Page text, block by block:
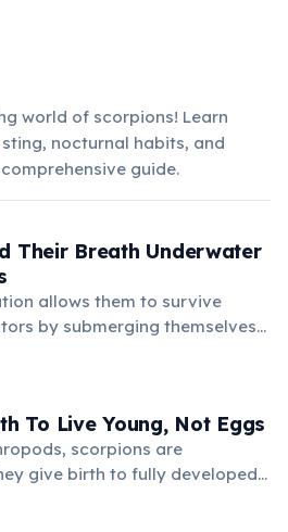
world of scorpions! Learn
nocturnal habits, and
guide.
Their Breath Underwater
allows them to survive
by submerging themselves
unique book lungs, while
prolonged underwater
terrestrial creatures.
To Live Young, Not Eggs
scorpions are
give birth to fully developed
period. The mother